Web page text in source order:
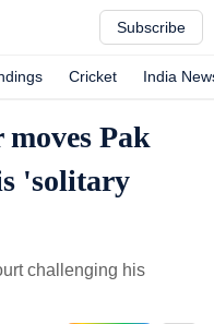
Subscribe
Cricket India
Pak
'solitary
challenging his